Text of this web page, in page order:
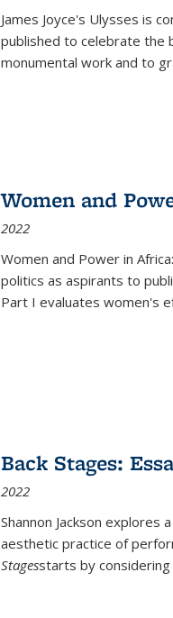
James Joyce's Ulysses is
published to celebrate the
monumental work and to
Women and
2022
Women and Power in
politics as aspirants to
Part I evaluates women's
Back Stages:
2022
Shannon Jackson explores
aesthetic practice of
Stagesstarts by